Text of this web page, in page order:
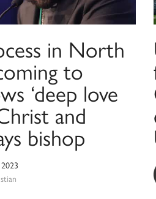
in North
to
‘deep love
and
bishop